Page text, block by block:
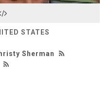
Video
STATES
Sherman